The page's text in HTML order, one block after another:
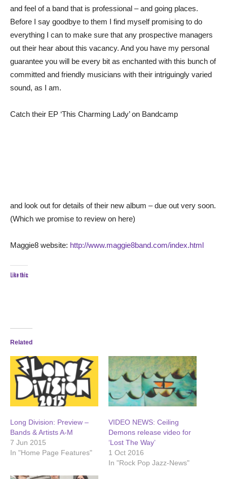
and feel of a band that is professional – and going places.
Before I say goodbye to them I find myself promising to do
everything I can to make sure that any prospective managers
out their hear about this vacancy. And you have my personal
guarantee you will be every bit as enchanted with this bunch of
committed and friendly musicians with their intriguingly varied
sound, as I am.
Catch their EP ‘This Charming Lady’ on Bandcamp
and look out for details of their new album – due out very soon.
(Which we promise to review on here)
Maggie8 website: http://www.maggie8band.com/index.html
Like this:
Related
Long Division: Preview –
Bands & Artists A-M
7 Jun 2015
In "Home Page Features"
VIDEO NEWS: Ceiling
Demons release video for
‘Lost The Way’
1 Oct 2016
In "Rock Pop Jazz-News"